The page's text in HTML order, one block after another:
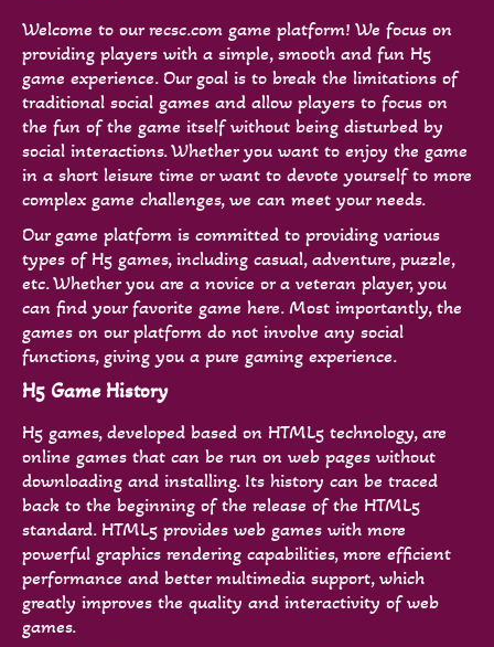
Welcome to our recsc.com game platform! We focus on
providing players with a simple, smooth and fun H5
game experience. Our goal is to break the limitations of
traditional social games and allow players to focus on
the fun of the game itself without being disturbed by
social interactions. Whether you want to enjoy the game
in a short leisure time or want to devote yourself to more
complex game challenges, we can meet your needs.
Our game platform is committed to providing various
types of H5 games, including casual, adventure, puzzle,
etc. Whether you are a novice or a veteran player, you
can find your favorite game here. Most importantly, the
games on our platform do not involve any social
functions, giving you a pure gaming experience.
H5 Game History
H5 games, developed based on HTML5 technology, are
online games that can be run on web pages without
downloading and installing. Its history can be traced
back to the beginning of the release of the HTML5
standard. HTML5 provides web games with more
powerful graphics rendering capabilities, more efficient
performance and better multimedia support, which
greatly improves the quality and interactivity of web
games.